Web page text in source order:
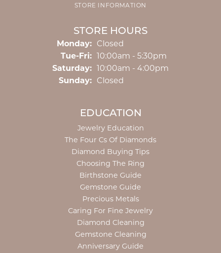
STORE INFORMATION
STORE HOURS
Monday: Closed
Tue-Fri:Tuesday - Friday:
10:00am - 5:30pm
Saturday: 10:00am - 4:00pm
Sunday: Closed
EDUCATION
Jewelry Education
The Four Cs Of Diamonds
Diamond Buying Tips
Choosing The Ring
Birthstone Guide
Gemstone Guide
Precious Metals
Caring For Fine Jewelry
Diamond Cleaning
Gemstone Cleaning
Anniversary Guide